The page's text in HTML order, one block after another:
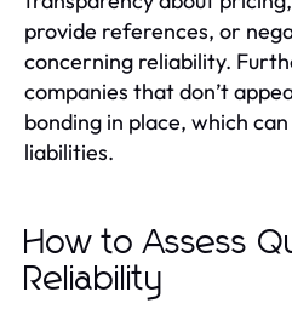
provide references, or
concerning reliability.
companies that don’t
bonding in place, which
liabilities.
How to Assess
Reliability